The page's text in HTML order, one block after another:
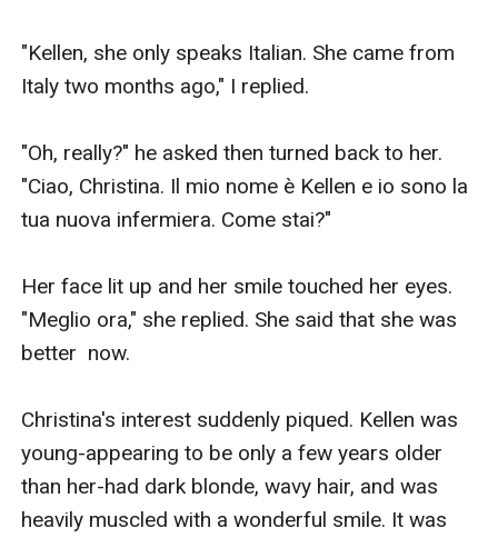
"Kellen, she only speaks Italian. She came from
Italy two months ago," I replied.
"Oh, really?" he asked then turned back to her.
"Ciao, Christina. Il mio nome è Kellen e io sono la
tua nuova infermiera. Come stai?"
Her face lit up and her smile touched her eyes.
"Meglio ora," she replied. She said that she was
better  now.
Christina's interest suddenly piqued. Kellen was
young-appearing to be only a few years older
than her-had dark blonde, wavy hair, and was
heavily muscled with a wonderful smile. It was